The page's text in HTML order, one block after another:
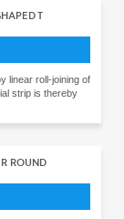
T
linear roll-joining of
strip is thereby
ROUND